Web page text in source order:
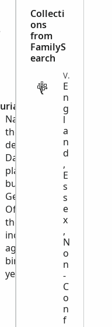
Name of
the
deceased
Date and
place of
burial
Gender
Often
they
include
age and
birth
year
Collecti
ons
from
FamilyS
earch
VITAL
E
n
g
l
a
n
d
,
E
s
s
e
x
,
N
o
n
-
C
o
n
f